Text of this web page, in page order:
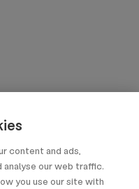
content and ads,
our web traffic.
you use our site with